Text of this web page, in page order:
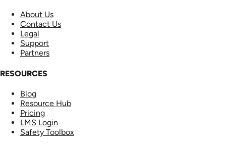
About Us
Contact Us
Legal
Support
Partners
RESOURCES
Blog
Resource Hub
Pricing
LMS Login
Safety Toolbox